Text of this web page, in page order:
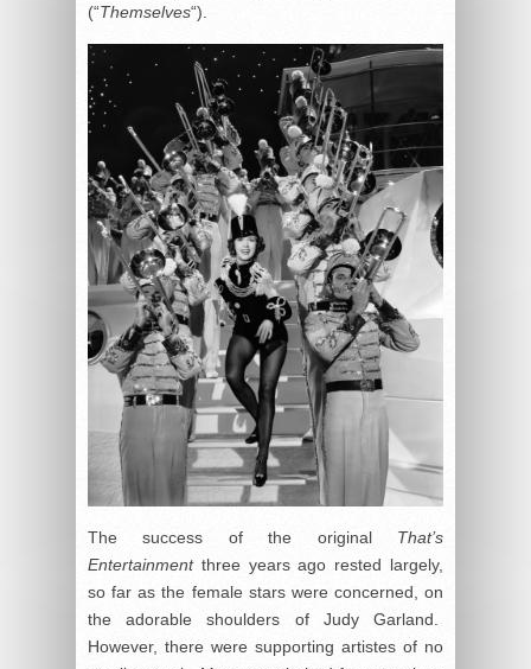
(“Themselves“).
The success of the original That’s
Entertainmentthree years ago rested largely,
so far as the female stars were concerned, on
the adorable shoulders of Judy Garland.
However, there were supporting artistes of no